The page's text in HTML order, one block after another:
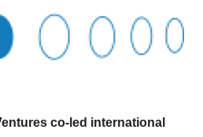
co-led international